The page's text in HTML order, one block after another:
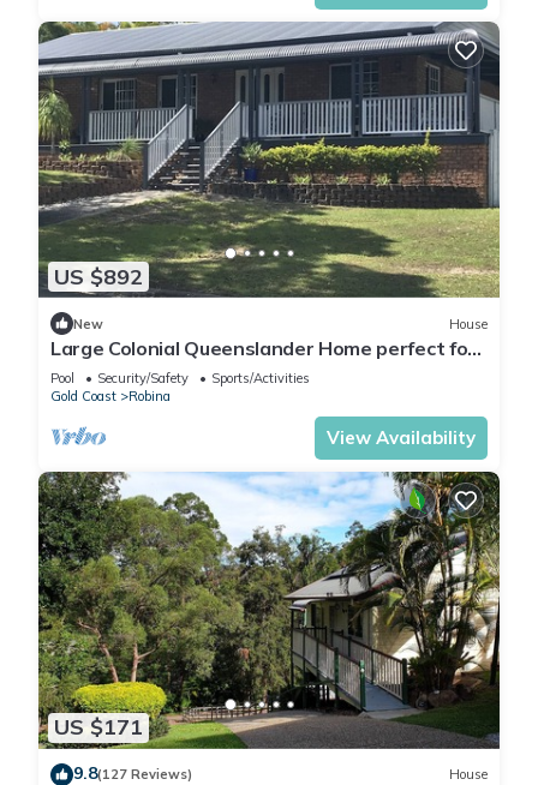
US $892
New House
Large Colonial Queenslander Home perfect for
families, couples or groups
Pool Security/Safety
Sports/Activities
Gold Coast
Robina
View Availability
US $171
9.8(127 Reviews) House